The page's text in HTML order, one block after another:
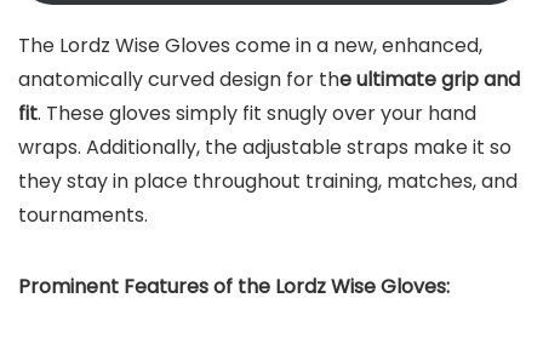
The Lordz Wise Gloves come in a new, enhanced,
anatomically curved design for the ultimate grip and
fit. These gloves simply fit snugly over your hand
wraps. Additionally, the adjustable straps make it so
they stay in place throughout training, matches, and
tournaments.
Prominent Features of the Lordz Wise Gloves: